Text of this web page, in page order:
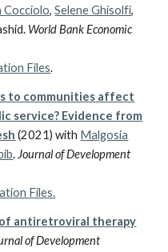
Cocciolo,Selene Ghisolfi,
World Bank Economic
Files.
to communities affect
service? Evidence from
(2021) with Malgosia
. Journal of Development
Files.
of antiretroviral therapy
of Development